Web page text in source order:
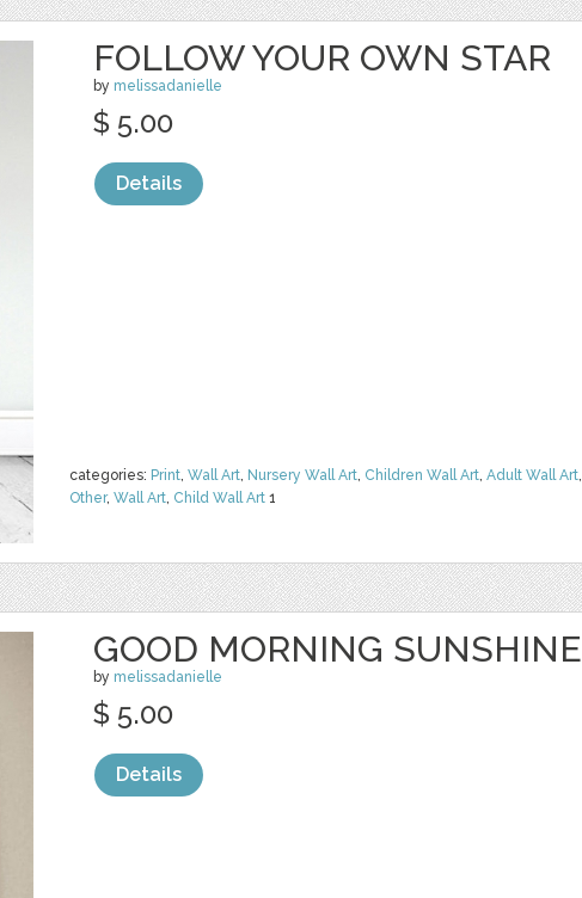
FOLLOW YOUR OWN STAR
by melissadanielle
categories: Print, Wall Art, Nursery Wall Art, Children Wall Art, Adult Wall Art,
Other, Wall Art, Child Wall Art 1
$ 5.00
Details
GOOD MORNING SUNSHINE
by melissadanielle
$ 5.00
Details